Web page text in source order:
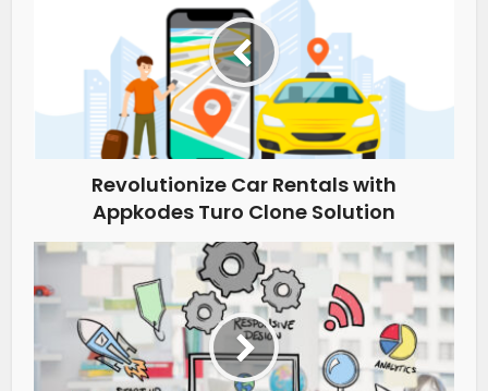
Revolutionize Car Rentals with
Appkodes Turo Clone Solution